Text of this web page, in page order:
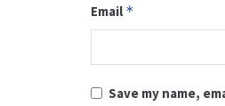
Email *
Save my name,